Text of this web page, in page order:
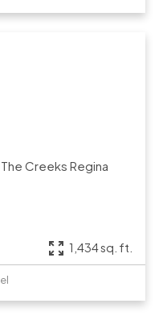
The Creeks Regina
1,434 sq. ft.